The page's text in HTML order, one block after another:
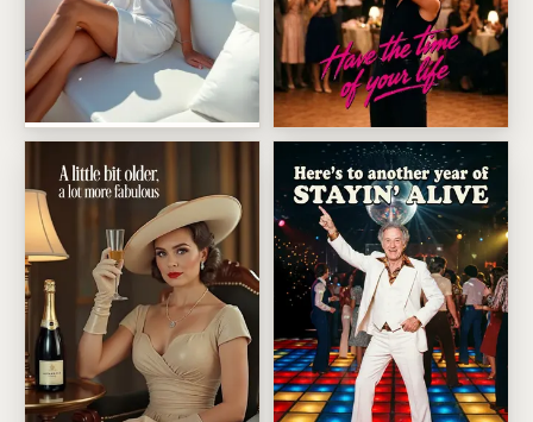
Champagne Yacht Escape Ballroom Lift Dance Scene